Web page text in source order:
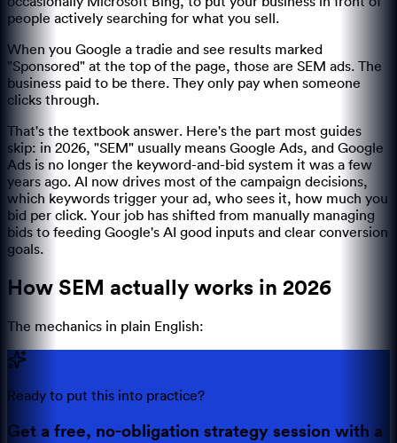
people actively searching for what you sell.
When you Google a tradie and see results marked
"Sponsored" at the top of the page, those are SEM ads. The
business paid to be there. They only pay when someone
clicks through.
That's the textbook answer. Here's the part most guides
skip: in 2026, "SEM" usually means Google Ads, and Google
Ads is no longer the keyword-and-bid system it was a few
years ago. AI now drives most of the campaign decisions,
which keywords trigger your ad, who sees it, how much you
bid per click. Your job has shifted from manually managing
bids to feeding Google's AI good inputs and clear conversion
goals.
How SEM actually works in 2026
The mechanics in plain English:
Ready to put this into practice?
Get a free, no-obligation strategy session with a